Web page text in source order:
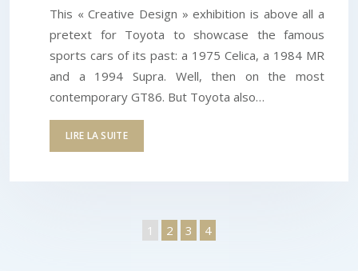
This « Creative Design » exhibition is above all a
pretext for Toyota to showcase the famous
sports cars of its past: a 1975 Celica, a 1984 MR
and a 1994 Supra. Well, then on the most
contemporary GT86. But Toyota also…
LIRE LA SUITE
1 2 3 4